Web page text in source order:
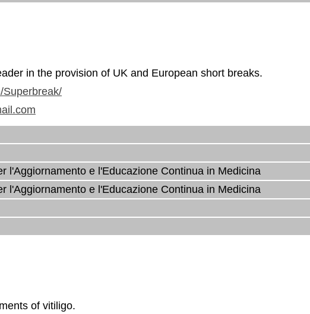
in the provision of UK and European short breaks.
Superbreak/
l'Aggiornamento e l'Educazione Continua in Medicina
l'Aggiornamento e l'Educazione Continua in Medicina
of vitiligo.